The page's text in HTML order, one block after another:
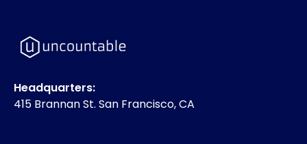
Headquarters:
415 Brannan St. San Francisco, CA